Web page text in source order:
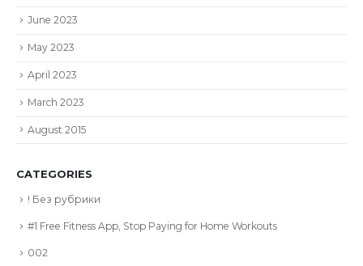
June 2023
May 2023
April 2023
March 2023
August 2015
CATEGORIES
! Без рубрики
#1 Free Fitness App, Stop Paying for Home Workouts
002